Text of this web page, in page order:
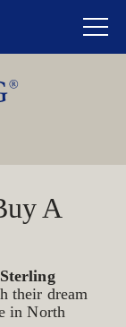
®
A
their dream
in North